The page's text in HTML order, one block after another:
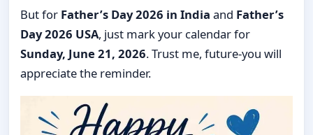
But for Father’s Day 2026 in India and Father’s
Day 2026 USA, just mark your calendar for
Sunday, June 21, 2026. Trust me, future-you will
appreciate the reminder.